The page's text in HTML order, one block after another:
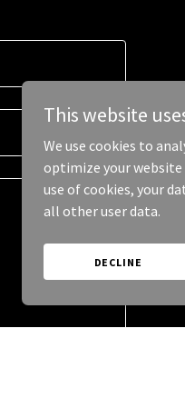
This website
We use cookies to
optimize your website
use of cookies, your
all other user data.
DECLINE